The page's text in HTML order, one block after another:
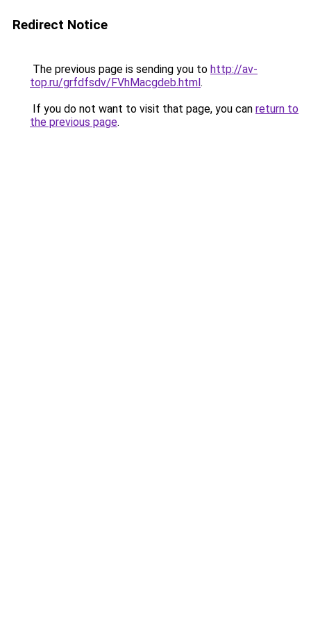
Redirect Notice
The previous page is sending you to http://av-
top.ru/grfdfsdv/FVhMacgdeb.html.
If you do not want to visit that page, you can return to
the previous page.